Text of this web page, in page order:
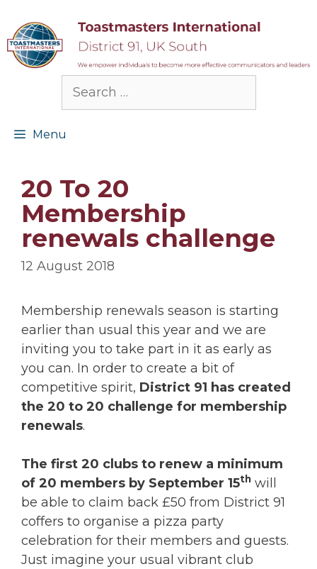
content
Search
Menu
20 To 20
Membership
renewals challenge
12 August 2018
Membership renewals season is starting
earlier than usual this year and we are
inviting you to take part in it as early as
you can. In order to create a bit of
competitive spirit, District 91 has created
the 20 to 20 challenge for membership
renewals.
The first 20 clubs to renew a minimum
of 20 members by September 15th will
be able to claim back £50 from District 91
coffers to organise a pizza party
celebration for their members and guests.
Just imagine your usual vibrant club